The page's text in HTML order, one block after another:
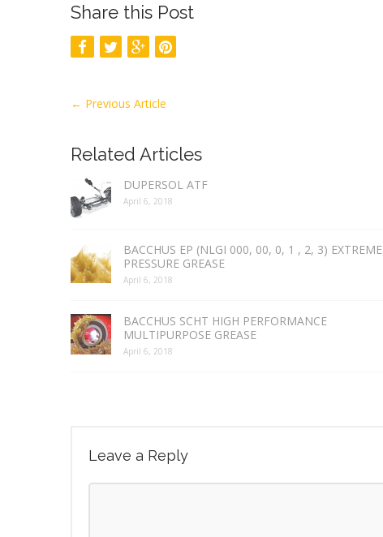
Share this Post
← Previous Article
Related Articles
DUPERSOL ATF
April 6, 2018
BACCHUS EP (NLGI 000, 00, 0, 1 , 2, 3) EXTREME
PRESSURE GREASE
April 6, 2018
BACCHUS SCHT HIGH PERFORMANCE
MULTIPURPOSE GREASE
April 6, 2018
Leave a Reply